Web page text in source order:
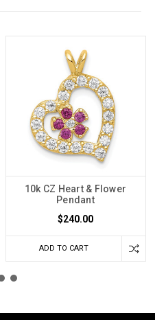
10k CZ Heart & Flower
Pendant
$240.00
ADD TO CART